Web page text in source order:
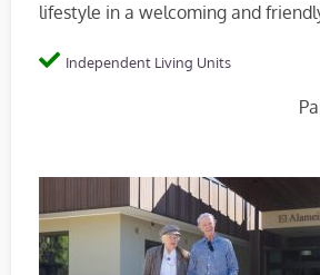
lifestyle in a welcoming and
Independent Living Units